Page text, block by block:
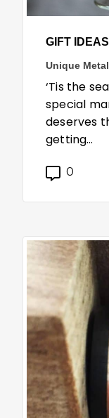
GIFT IDEAS
Unique
‘Tis the
special
deserves
getting…
0